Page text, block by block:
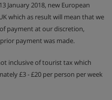
January 2018, new European
which as result will mean that we
payment at our discretion,
payment was made.
inclusive of tourist tax which
£3 - £20 per person per week